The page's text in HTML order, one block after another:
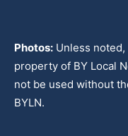
Photos: Unless
property of BY Local
not be used without
BYLN.